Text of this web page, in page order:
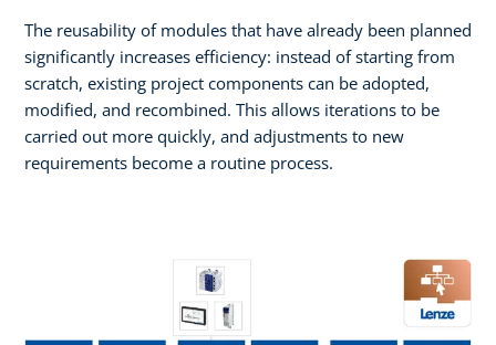
The reusability of modules that have already been planned
significantly increases efficiency: instead of starting from
scratch, existing project components can be adopted,
modified, and recombined. This allows iterations to be
carried out more quickly, and adjustments to new
requirements become a routine process.